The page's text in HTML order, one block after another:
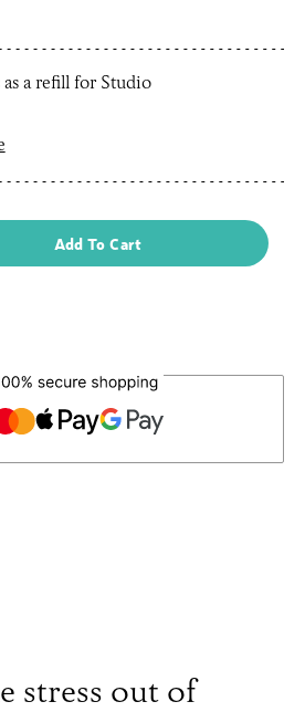
a refill for Studio
Add To Cart
stress out of